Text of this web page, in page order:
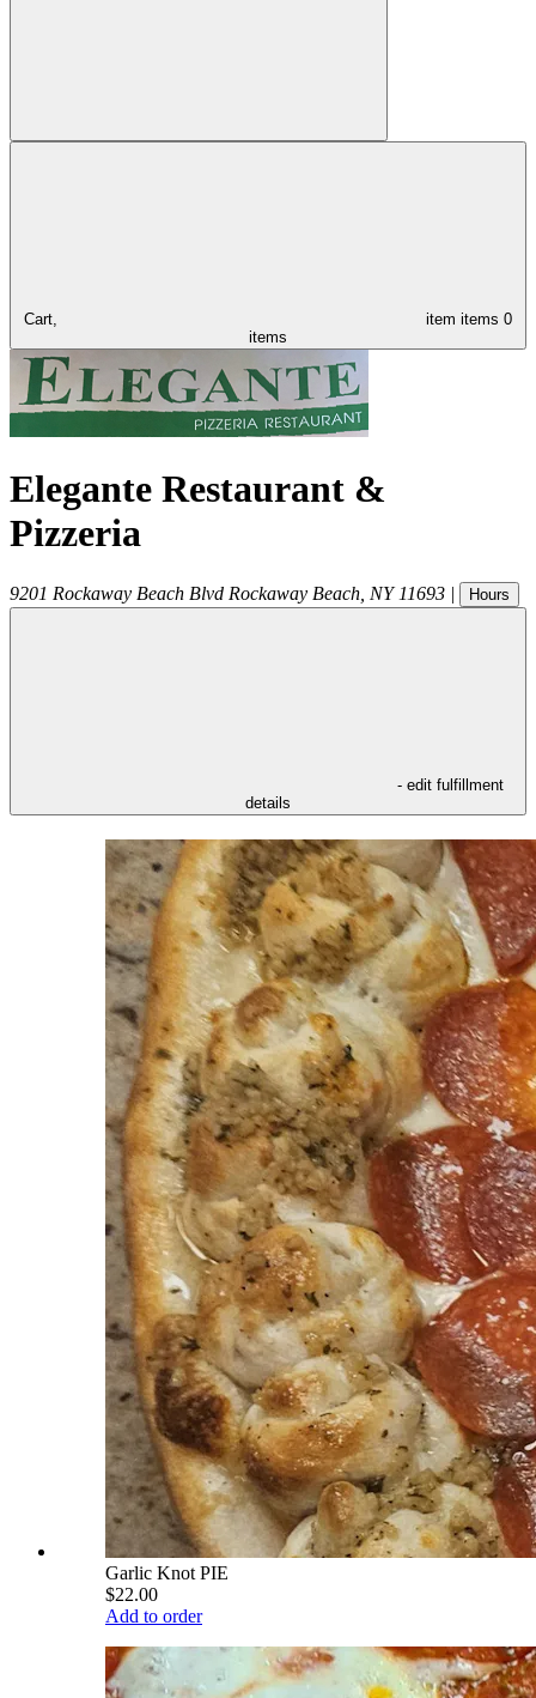
Cart, item items 0
items
Elegante Restaurant &
Pizzeria
9201 Rockaway Beach Blvd Rockaway Beach NY 11693 | Hours
- edit fulfillment
details
Garlic Knot PIE
$22.00
Add to order